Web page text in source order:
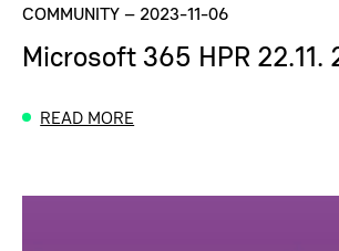
COMMUNITY– 2023-11-06
Microsoft 365 HPR 22.11.
READ MORE